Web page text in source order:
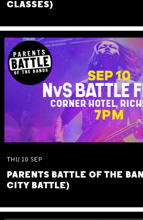
CLASSES)
THU 10 SEP
PARENTS BATTLE OF THE
CITY BATTLE)